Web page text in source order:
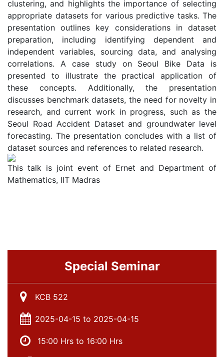
clustering, and highlights the importance of selecting
appropriate datasets for various predictive tasks. The
presentation outlines key considerations in dataset
preparation, including identifying dependent and
independent variables, sourcing data, and analysing
correlations. A case study on Seoul Bike Data is
presented to illustrate the practical application of
these concepts. Additionally, the presentation
discusses benchmark datasets, the need for novelty in
research, and current work in progress, such as the
Seoul Road Accident Dataset and groundwater level
forecasting. The presentation concludes with a list of
dataset sources and references to related research.
This talk is joint event of Ernet and Department of
Mathematics, IIT Madras
Special Seminar
KCB 522
2025-04-15 to 2025-04-15
15:00 Hrs to 16:00 Hrs